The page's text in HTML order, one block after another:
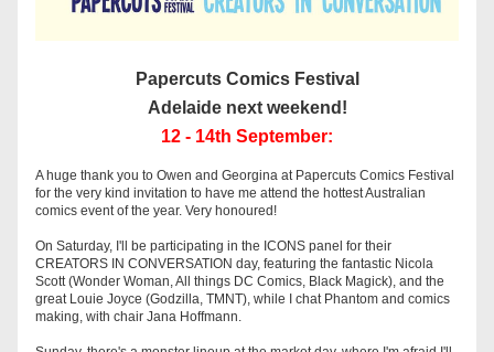
Papercuts Comics Festival
Adelaide next weekend!
12 - 14th September:
A huge thank you to Owen and Georgina at Papercuts Comics Festival
for the very kind invitation to have me attend the hottest Australian
comics event of the year. Very honoured!
On Saturday, I'll be participating in the ICONS panel for their
CREATORS IN CONVERSATION day, featuring the fantastic Nicola
Scott (Wonder Woman, All things DC Comics, Black Magick), and the
great Louie Joyce (Godzilla, TMNT), while I chat Phantom and comics
making, with chair Jana Hoffmann.